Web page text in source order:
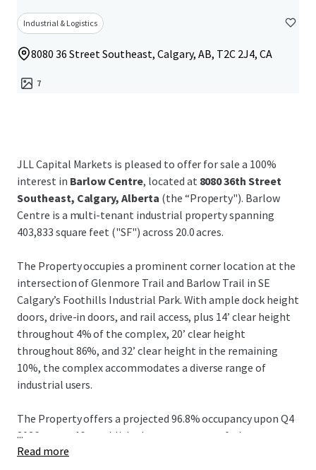
Industrial & Logistics
8080 36 Street Southeast, Calgary, AB, T2C 2J4, CA
7
JLL Capital Markets is pleased to offer for sale a 100%
interest in Barlow Centre, located at 8080 36th Street
Southeast, Calgary, Alberta (the “Property"). Barlow
Centre is a multi-tenant industrial property spanning
403,833 square feet ("SF") across 20.0 acres.
The Property occupies a prominent corner location at the
intersection of Glenmore Trail and Barlow Trail in SE
Calgary’s Foothills Industrial Park. With ample dock height
doors, drive-in doors, and rail access, plus 14’ clear height
throughout 4% of the complex, 20’ clear height
throughout 86%, and 32’ clear height in the remaining
10%, the complex accommodates a diverse range of
industrial users.
The Property offers a projected 96.8% occupancy upon Q4
2026 across 16 established tenants, many of whom are
long-term occupants, providing a weighted average
...
Read more